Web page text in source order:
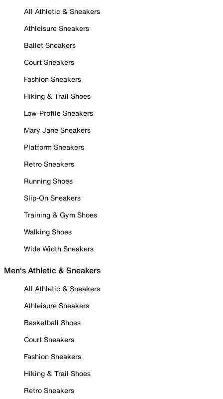
All Athletic & Sneakers
Athleisure Sneakers
Ballet Sneakers
Court Sneakers
Fashion Sneakers
Hiking & Trail Shoes
Low-Profile Sneakers
Mary Jane Sneakers
Platform Sneakers
Retro Sneakers
Running Shoes
Slip-On Sneakers
Training & Gym Shoes
Walking Shoes
Wide Width Sneakers
Men's Athletic & Sneakers
All Athletic & Sneakers
Athleisure Sneakers
Basketball Shoes
Court Sneakers
Fashion Sneakers
Hiking & Trail Shoes
Retro Sneakers